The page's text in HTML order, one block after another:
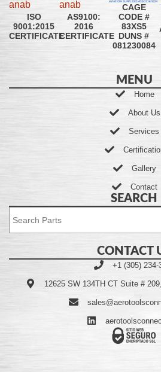
ISO
9001:2015
CERTIFICATE
AS9100:
2016
CERTIFICATE
CAGE
CODE #
83XS5
DUNS #
081230084
MENU
Home
About Us
Services
Gallery
Contact
SEARCH
CONTACT
+1 (305) 234-
12625 SW 134TH CT Suite #